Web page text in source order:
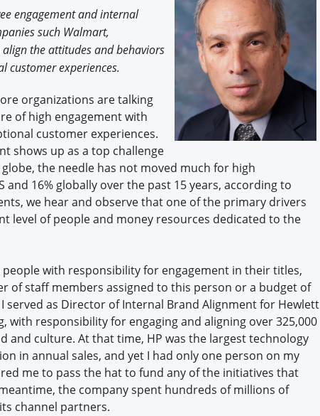
Engagement U. Courses
engagement and internal
such Walmart,
the attitudes and behaviors
customer experiences.
organizations are talking
of high engagement with
customer experiences.
shows up as a top challenge
globe, the needle has not moved much for high
and 16% globally over the past 15 years, according to
we hear and observe that one of the primary drivers
level of people and money resources dedicated to the
with responsibility for engagement in their titles,
of staff members assigned to this person or a budget of
served as Director of Internal Brand Alignment for Hewlett
with responsibility for engaging and aligning over 325,000
and culture. At that time, HP was the largest technology
in annual sales, and yet I had only one person on my
me to pass the hat to fund any of the initiatives that
the company spent hundreds of millions of
channel partners.